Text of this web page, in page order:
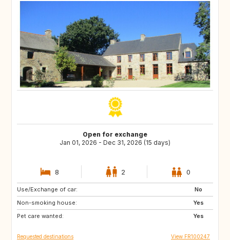
Open for exchange
Jan 01, 2026 - Dec 31, 2026 (15 days)
8 2 0
Use/Exchange of car:
No
Non-smoking house:
Yes
Pet care wanted:
Yes
ES
ES
Requested destinations View FR100247